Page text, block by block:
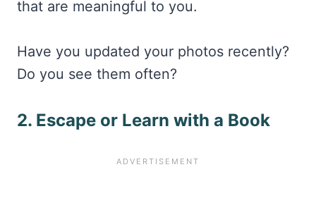
that are meaningful to you.
Have you updated your photos recently?
Do you see them often?
2. Escape or Learn with a Book